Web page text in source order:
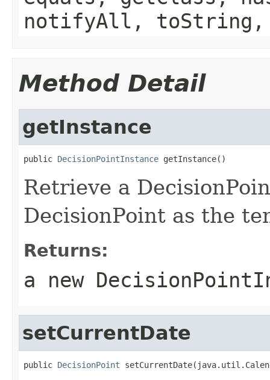
notifyAll,
Method Detail
getInstance
public DecisionPointInstance
Retrieve a
DecisionPoint as the
Returns:
a new
setCurrentDate
public DecisionPoint